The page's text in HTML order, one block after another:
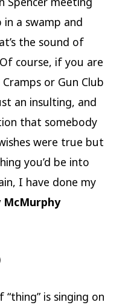
in a swamp and
the sound of
course, if you are
or Gun Club
an insulting, and
that somebody
were true but
you’d be into
I have done my
is singing on